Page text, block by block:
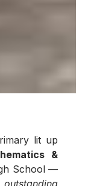
lit up
&
School —
outstanding